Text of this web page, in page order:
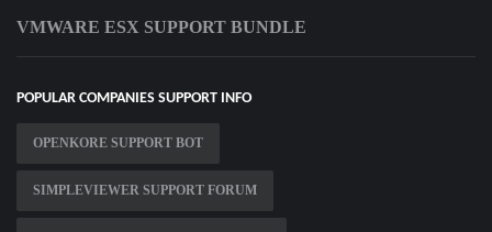
VMWARE ESX SUPPORT BUNDLE
POPULAR COMPANIES SUPPORT INFO
OPENKORE SUPPORT BOT
SIMPLEVIEWER SUPPORT FORUM